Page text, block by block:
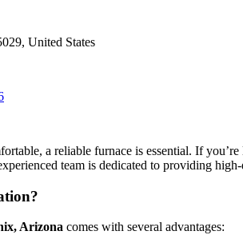
United States
a reliable furnace is essential. If
team is dedicated to providing
Arizona comes with several advantages: